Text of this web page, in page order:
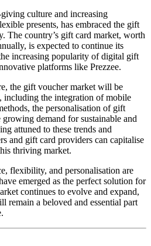
culture and increasing
presents, has embraced the gift
The country’s gift card market, worth
is expected to continue its
increasing popularity of digital gift
platforms like Prezzee.
the gift voucher market will be
including the integration of mobile
the personalisation of gift
demand for sustainable and
attuned to these trends and
and gift card providers can capitalise
thriving market.
flexibility, and personalisation are
emerged as the perfect solution for
continues to evolve and expand,
remain a beloved and essential part